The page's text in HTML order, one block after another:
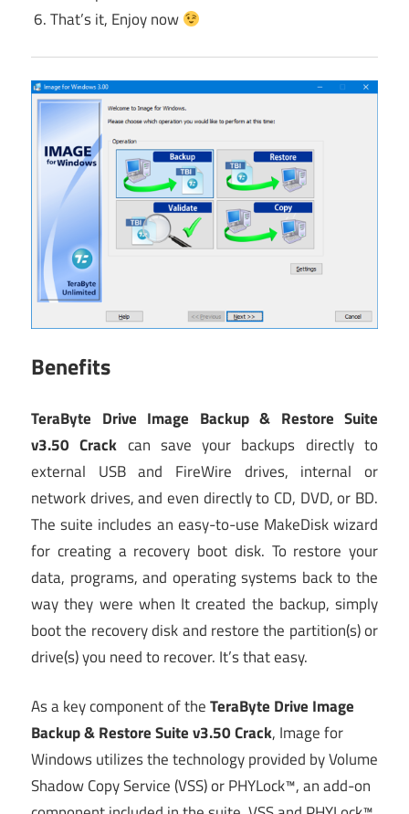
That’s it, Enjoy now
Benefits
TeraByte Drive Image Backup & Restore Suite
v3.50 Crack can save your backups directly to
external USB and FireWire drives, internal or
network drives, and even directly to CD, DVD, or BD.
The suite includes an easy-to-use MakeDisk wizard
for creating a recovery boot disk. To restore your
data, programs, and operating systems back to the
way they were when It created the backup, simply
boot the recovery disk and restore the partition(s) or
drive(s) you need to recover. It’s that easy.
As a key component of theTeraByte Drive Image
Backup & Restore Suite v3.50 Crack, Image for
Windows utilizes the technology provided by Volume
Shadow Copy Service (VSS) or PHYLock™, an add-on